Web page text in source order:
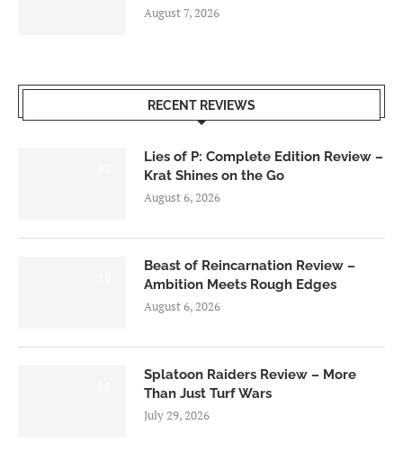
August 7, 2026
RECENT REVIEWS
Lies of P: Complete Edition Review –
Krat Shines on the Go
August 6, 2026
Beast of Reincarnation Review –
Ambition Meets Rough Edges
August 6, 2026
Splatoon Raiders Review – More
Than Just Turf Wars
July 29, 2026